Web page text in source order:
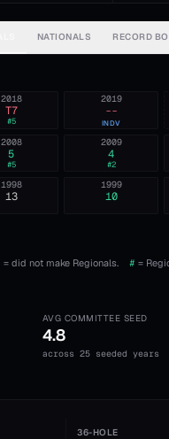
NATIONALS RECORD
2019
--
INDV
2018
T7
#5
2009
4
#2
2008
5
#5
1999
10
1998
13
= did not make Regionals. # =
AVG COMMITTEE SEED
4.8
across 25 seeded years
36-HOLE